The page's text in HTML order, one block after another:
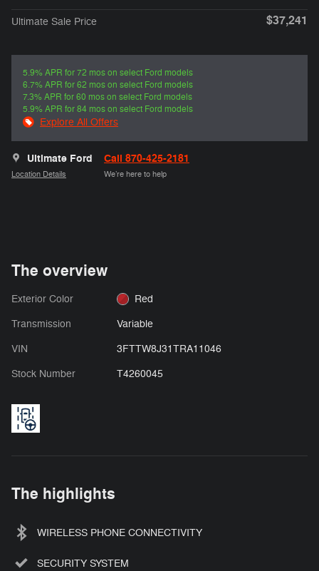
Ultimate Sale Price $37,241
5.9% APR for 72 mos on select Ford models
6.7% APR for 62 mos on select Ford models
7.3% APR for 60 mos on select Ford models
5.9% APR for 84 mos on select Ford models
Explore All Offers
Ultimate Ford
Location Details
Call 870-425-2181
We’re here to help
The overview
Exterior Color Red
Transmission Variable
VIN 3FTTW8J31TRA11046
Stock Number T4260045
The highlights
WIRELESS PHONE CONNECTIVITY
SECURITY SYSTEM